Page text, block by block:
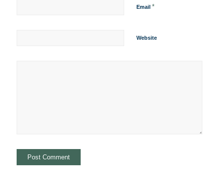
Email *
Website